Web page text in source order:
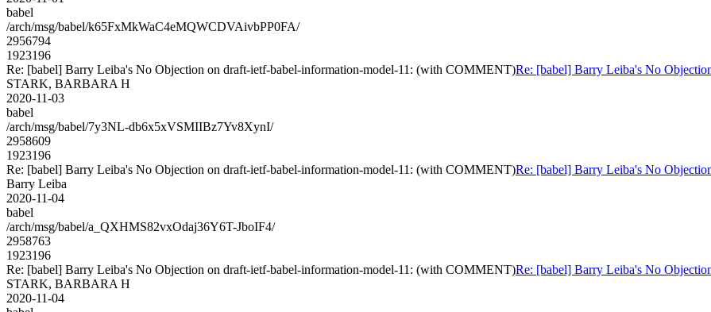
babel
/arch/msg/babel/k65FxMkWaC4eMQWCDVAivbPP0FA/
2956794
1923196
Re: [babel] Barry Leiba's No Objection on draft-ietf-babel-information-model-11: (with COMMENT)Re: [babel] Barry Leiba's No
STARK, BARBARA H
2020-11-03
babel
/arch/msg/babel/7y3NL-db6x5xVSMIIBz7Yv8XynI/
2958609
1923196
Re: [babel] Barry Leiba's No Objection on draft-ietf-babel-information-model-11: (with COMMENT)Re: [babel] Barry Leiba's No
Barry Leiba
2020-11-04
babel
/arch/msg/babel/a_QXHMS82vxOdaj36Y6T-JboIF4/
2958763
1923196
Re: [babel] Barry Leiba's No Objection on draft-ietf-babel-information-model-11: (with COMMENT)Re: [babel] Barry Leiba's No
STARK, BARBARA H
2020-11-04